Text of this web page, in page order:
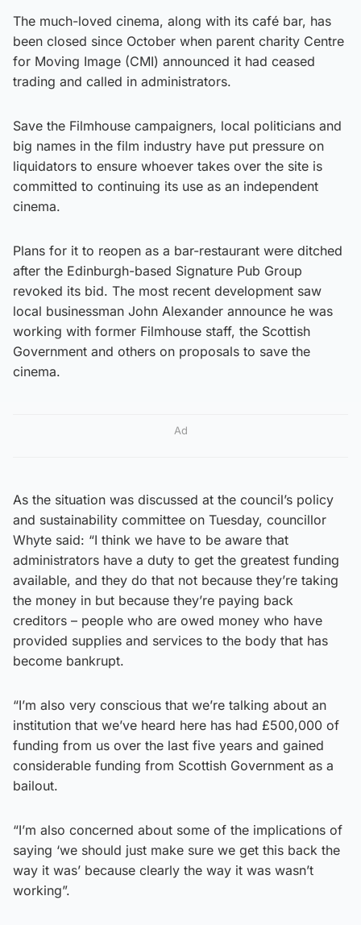
The much-loved cinema, along with its café bar, has
been closed since October when parent charity Centre
for Moving Image (CMI) announced it had ceased
trading and called in administrators.
Save the Filmhouse campaigners, local politicians and
big names in the film industry have put pressure on
liquidators to ensure whoever takes over the site is
committed to continuing its use as an independent
cinema.
Plans for it to reopen as a bar-restaurant were ditched
after the Edinburgh-based Signature Pub Group
revoked its bid. The most recent development saw
local businessman John Alexander announce he was
working with former Filmhouse staff, the Scottish
Government and others on proposals to save the
cinema.
Ad
As the situation was discussed at the council’s policy
and sustainability committee on Tuesday, councillor
Whyte said: “I think we have to be aware that
administrators have a duty to get the greatest funding
available, and they do that not because they’re taking
the money in but because they’re paying back
creditors – people who are owed money who have
provided supplies and services to the body that has
become bankrupt.
“I’m also very conscious that we’re talking about an
institution that we’ve heard here has had £500,000 of
funding from us over the last five years and gained
considerable funding from Scottish Government as a
bailout.
“I’m also concerned about some of the implications of
saying ‘we should just make sure we get this back the
way it was’ because clearly the way it was wasn’t
working”.